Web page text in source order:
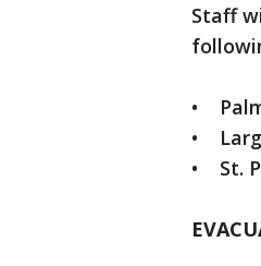
Staff
•
•
• St.